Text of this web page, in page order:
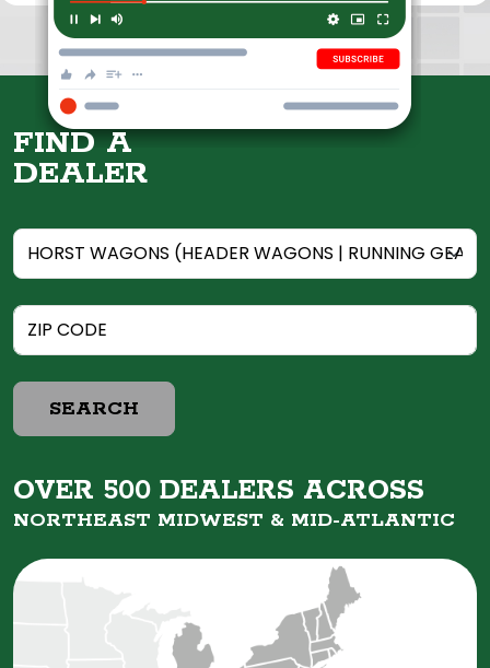
FIND A
DEALER
SEARCH
OVER 500 DEALERS ACROSS
NORTHEAST MIDWEST & MID-ATLANTIC